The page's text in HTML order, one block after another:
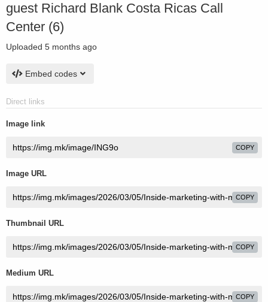
guest Richard Blank Costa Ricas Call
Center (6)
Uploaded 5 months ago
Embed codes
Direct links
Image link
COPY
Image URL
COPY
Thumbnail URL
COPY
Medium URL
COPY